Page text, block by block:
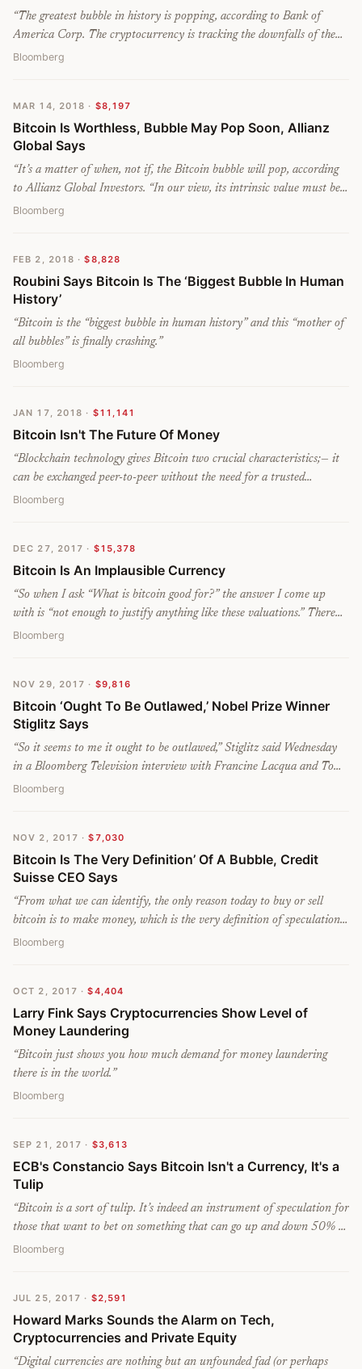
“The greatest bubble in history is popping, according to Bank of
America Corp. The cryptocurrency is tracking the downfalls of the
other massive asset-price bubbles in history less than one year out
Bloomberg
MAR 14, 2018 · $8,197
Bitcoin Is Worthless, Bubble May Pop Soon, Allianz
Global Says
“It’s a matter of when, not if, the Bitcoin bubble will pop, according
to Allianz Global Investors. “In our view, its intrinsic value must be
zero,” Stefan Hofrichter, the company’s head of global economics and
money – and it does not generate any income stream.
Bloomberg
FEB 2, 2018 ·$8,828
Roubini Says Bitcoin Is The ‘Biggest Bubble In Human
History’
“Bitcoin is the “biggest bubble in human history” and this “mother of
all bubbles” is finally crashing. ”
Bloomberg
JAN 17, 2018 · $11,141
Bitcoin Isn't The Future Of Money
“Blockchain technology gives Bitcoin two crucial characteristics;— it
can be exchanged peer-to-peer without the need for a trusted
intermediary, and it lets transactions be anonymous. In both these
value, Bitcoin is a liability of nobody. This is its fatal flaw as a
currency. There’s nothing to stop its value from falling to zero.
Bloomberg
DEC 27, 2017 · $15,378
Bitcoin Is An Implausible Currency
“So when I ask “What is bitcoin good for?” the answer I come up
with is “not enough to justify anything like these valuations.” There
are all sorts of interesting applications for cryptocurrencies and
to be willing to pay tens of thousands of dollars to get their hands on
one.”
Bloomberg
NOV 29, 2017 · $9,816
Bitcoin ‘Ought To Be Outlawed,’ Nobel Prize Winner
Stiglitz Says
“So it seems to me it ought to be outlawed,” Stiglitz said Wednesday
in a Bloomberg Television interview with Francine Lacqua and Tom
Keene. “It doesn’t serve any socially useful function.
Bloomberg
NOV 2, 2017 ·$7,030
Bitcoin Is The Very Definition’ Of A Bubble, Credit
Suisse CEO Says
“From what we can identify, the only reason today to buy or sell
bitcoin is to make money, which is the very definition of speculation
and the very definition of a bubble,” he said at a news conference in
Bloomberg
OCT 2, 2017 ·$4,404
Larry Fink Says Cryptocurrencies Show Level of
Money Laundering
“Bitcoin just shows you how much demand for money laundering
there is in the world. ”
Bloomberg
SEP 21, 2017 · $3,613
ECB's Constancio Says Bitcoin Isn't a Currency, It's a
Tulip
“Bitcoin is a sort of tulip. It’s indeed an instrument of speculation for
those that want to bet on something that can go up and down 50% or
40% in a few days but certainly not a currency, and certainly we
Bloomberg
JUL 25, 2017 · $2,591
Howard Marks Sounds the Alarm on Tech,
Cryptocurrencies and Private Equity
“Digital currencies are nothing but an unfounded fad (or perhaps